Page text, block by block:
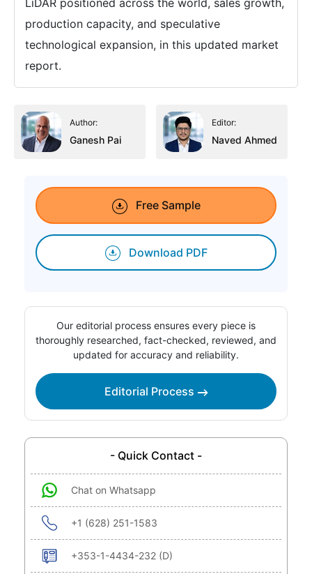
LiDAR positioned across the world, sales growth,
production capacity, and speculative
technological expansion, in this updated market
report.
Author:
Ganesh Pai
Editor:
Naved Ahmed
Free Sample
Download PDF
Our editorial process ensures every piece is
thoroughly researched, fact-checked, reviewed, and
updated for accuracy and reliability.
Editorial Process
- Quick Contact -
Chat on Whatsapp
+1 (628) 251-1583
+353-1-4434-232 (D)